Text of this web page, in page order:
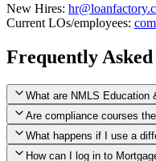
New Hires:
Current LOs/employees:
Frequently Asked
What are NMLS Education
Are compliance courses
What happens if I use a
How can I log in to